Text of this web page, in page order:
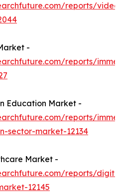
reports/video-
-
reports/
Education Market -
reports/
sector-market-12134
Market -
reports/
12145